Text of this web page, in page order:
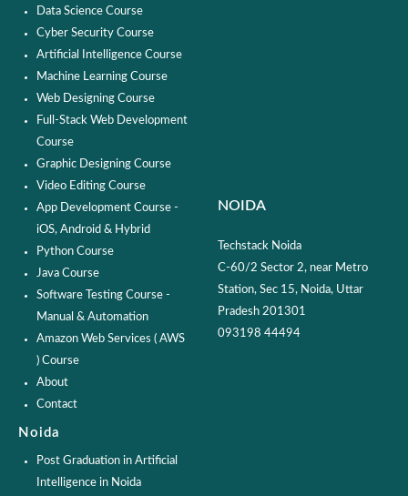
Data Science Course
Cyber Security Course
Artificial Intelligence Course
Machine Learning Course
Web Designing Course
Full-Stack Web Development
Course
Graphic Designing Course
Video Editing Course
App Development Course -
iOS, Android & Hybrid
Python Course
Java Course
Software Testing Course -
Manual & Automation
Amazon Web Services ( AWS
) Course
About
Contact
Noida
Post Graduation in Artificial
Intelligence in Noida
NOIDA
Techstack Noida
C-60/2 Sector 2, near Metro
Station, Sec 15, Noida, Uttar
Pradesh 201301
093198 44494